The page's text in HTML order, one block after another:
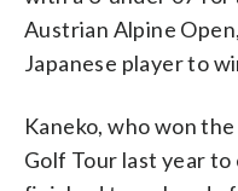
Austrian Alpine
Japanese player to
Kaneko, who won
Golf Tour last year